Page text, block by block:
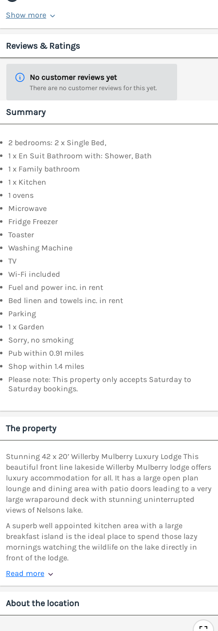
Show more
Reviews & Ratings
No customer reviews yet
There are no customer reviews for this yet.
Summary
2 bedrooms: 2 x Single Bed,
1 x En Suit Bathroom with: Shower, Bath
1 x Family bathroom
1 x Kitchen
1 ovens
Microwave
Fridge Freezer
Toaster
Washing Machine
TV
Wi-Fi included
Fuel and power inc. in rent
Bed linen and towels inc. in rent
Parking
1 x Garden
Sorry, no smoking
Pub within 0.91 miles
Shop within 1.4 miles
Please note: This property only accepts Saturday to
Saturday bookings.
The property
Stunning 42 x 20’ Willerby Mulberry Luxury Lodge This
beautiful front line lakeside Willerby Mulberry lodge offers
luxury accommodation for all. It has a large open plan
lounge and dining area with patio doors leading to a very
large wraparound deck with stunning uninterrupted
views of Nelsons lake.
A superb well appointed kitchen area with a large
breakfast island is the ideal place to spend those lazy
mornings watching the wildlife on the lake directly in
front of the lodge.
Read more
About the location